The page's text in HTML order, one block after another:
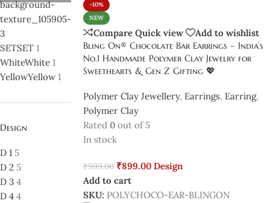
SETSET 1
WhiteWhite 1
YellowYellow 1
Design
D 1 5
D 2 5
D 3 4
D 4 4
-10%
NEW
Compare Quick view
Add to wishlist
Bling On® Chocolate Bar Earrings – India’s
No.1 Handmade Polymer Clay Jewelry for
Sweethearts & Gen Z Gifting 💖
Polymer Clay Jewellery, Earrings, Earring,
Polymer Clay
Rated 0 out of 5
In stock
₹999.00 ₹899.00 Design
Add to cart
SKU: POLYCHOCO-EAR-BLINGON